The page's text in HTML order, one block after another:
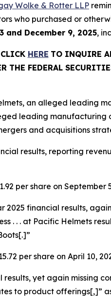
Wolke & Rotter LLP
who purchased or
and December 9, 2025,
HERE TO INQUIRE
THE FEDERAL
an alleged leading
leading
and acquisitions
results, reporting
per share on
financial results,
. . . at Pacific Helmets
per share on April 10,
yet again missing
to product offerings[,]”